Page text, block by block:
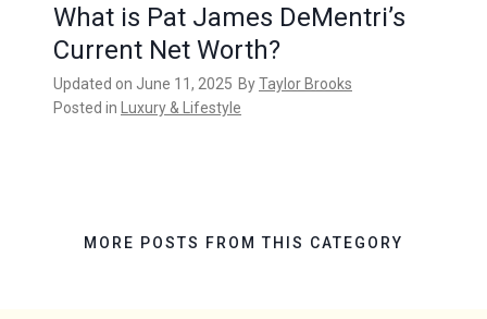
What is Pat James DeMentri’s
Current Net Worth?
Updated on June 11, 2025 ByTaylor Brooks
Posted in
Luxury & Lifestyle
MORE POSTS FROM THIS CATEGORY